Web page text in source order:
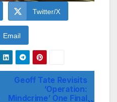
Twitter/X
Email
Geoff Tate Revisits
‘Operation:
Mindcrime’ One Final